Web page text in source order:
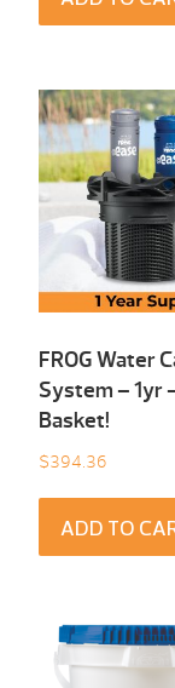
FROG Water
System – 1yr
Basket!
$394.36
ADD TO